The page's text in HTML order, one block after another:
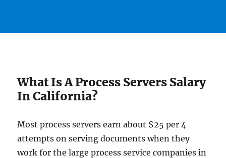
What Is A Process Servers Salary
In California?
Most process servers earn about $25 per 4
attempts on serving documents when they
work for the large process service companies in